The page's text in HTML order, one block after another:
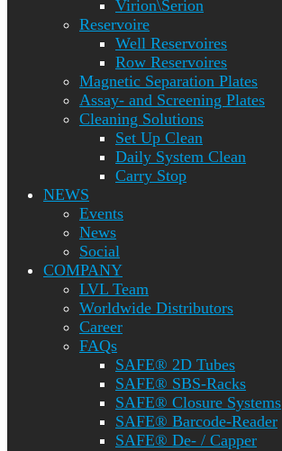
Virion\Serion
Reservoire
Well Reservoires
Row Reservoires
Magnetic Separation Plates
Assay- and Screening Plates
Cleaning Solutions
Set Up Clean
Daily System Clean
Carry Stop
NEWS
Events
News
Social
COMPANY
LVL Team
Worldwide Distributors
Career
FAQs
SAFE® 2D Tubes
SAFE® SBS-Racks
SAFE® Closure Systems
SAFE® Barcode-Reader
SAFE® De- / Capper